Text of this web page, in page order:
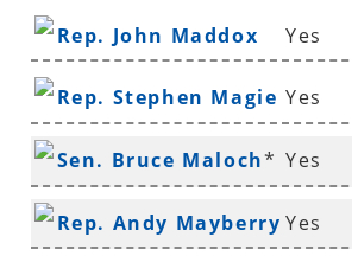
Rep. John Maddox Yes
Rep. Stephen Magie Yes
Sen. Bruce Maloch* Yes
Rep. Andy Mayberry Yes